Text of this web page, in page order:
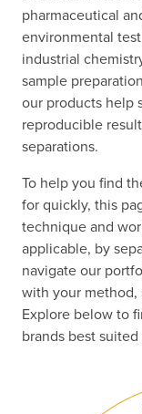
pharmaceutical
environmental
industrial
sample
our products help
reproducible
separations.
To help you find
for quickly, this
technique and
applicable, by
navigate our
with your method,
Explore below to
brands best